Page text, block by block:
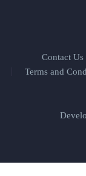
Contact Us
Terms and